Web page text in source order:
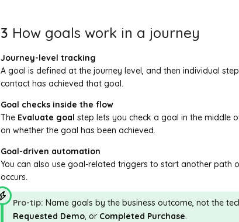
3 How goals work in a journey
Journey-level tracking
A goal is defined at the journey level, and then individual
contact has achieved that goal.
Goal checks inside the flow
The Evaluate goal step lets you check a goal in the middle
on whether the goal has been achieved.
Goal-driven automation
You can also use goal-related triggers to start another path
occurs.
Pro-tip: Name goals by the business outcome, not the
Requested Demo, or Completed Purchase.